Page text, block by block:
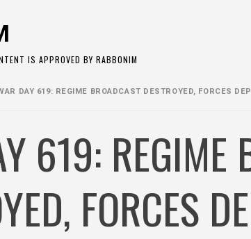
IS APPROVED BY RABBONIM
DAY 619: REGIME BROADCAST DESTROYED, FORCES
619: REGIME
FORCES